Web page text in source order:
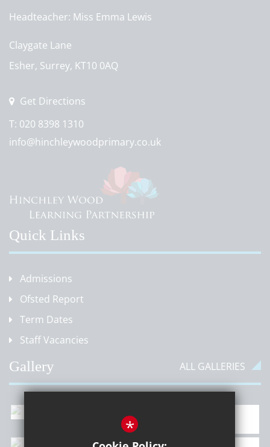
Headteacher Miss Emma Lewis
Claygate Lane
Esher, Surrey, KT10 0AQ
Get Directions
T: 020 8398 1310
info@hinchleywoodprimary.co.uk
Quick Links
Admissions
Ofsted Report
Term Dates
Staff Vacancies
ALL GALLERIES
Gallery
*